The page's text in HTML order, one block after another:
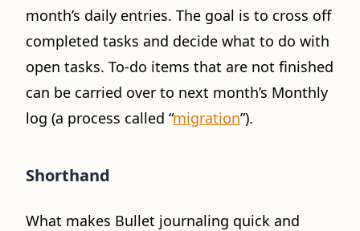
month’s daily entries. The goal is to cross off
completed tasks and decide what to do with
open tasks. To-do items that are not finished
can be carried over to next month’s Monthly
log (a process called “migration”).
Shorthand
What makes Bullet journaling quick and